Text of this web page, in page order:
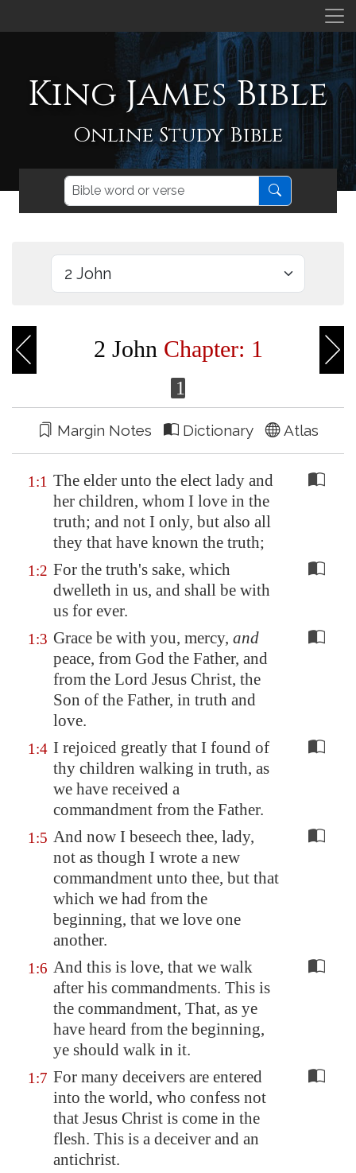
King James Bible
Online Study Bible
2 John Chapter: 1
1
Margin Notes Dictionary Atlas
1:1 The elder unto the elect lady and
her children, whom I love in the
truth; and not I only, but also all
they that have known the truth;
1:2 For the truth's sake, which
dwelleth in us, and shall be with
us for ever.
1:3 Grace be with you, mercy, and
peace, from God the Father, and
from the Lord Jesus Christ, the
Son of the Father, in truth and
love.
1:4 I rejoiced greatly that I found of
thy children walking in truth, as
we have received a
commandment from the Father.
1:5 And now I beseech thee, lady,
not as though I wrote a new
commandment unto thee, but that
which we had from the
beginning, that we love one
another.
1:6 And this is love, that we walk
after his commandments. This is
the commandment, That, as ye
have heard from the beginning,
ye should walk in it.
1:7 For many deceivers are entered
into the world, who confess not
that Jesus Christ is come in the
flesh. This is a deceiver and an
antichrist.